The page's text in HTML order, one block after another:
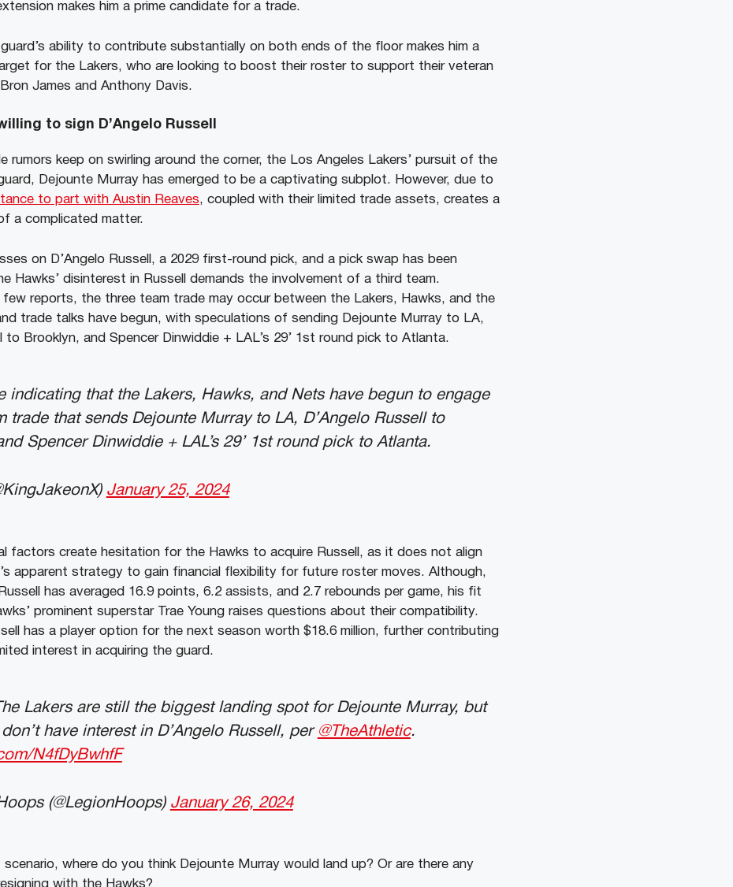
makes him a prime candidate for a trade.
guard’s ability to contribute substantially on both ends of the floor makes him a
for the Lakers, who are looking to boost their roster to support their veteran
James and Anthony Davis.
to sign D’Angelo Russell
rumors keep on swirling around the corner, the Los Angeles Lakers’ pursuit of the
Dejounte Murray has emerged to be a captivating subplot. However, due to
to part with Austin Reaves, coupled with their limited trade assets, creates a
a complicated matter.
on D’Angelo Russell, a 2029 first-round pick, and a pick swap has been
Hawks’ disinterest in Russell demands the involvement of a third team.
reports, the three team trade may occur between the Lakers, Hawks, and the
trade talks have begun, with speculations of sending Dejounte Murray to LA,
to Brooklyn, and Spencer Dinwiddie + LAL’s 29’ 1st round pick to Atlanta.
indicating that the Lakers, Hawks, and Nets have begun to engage
trade that sends Dejounte Murray to LA, D’Angelo Russell to
Spencer Dinwiddie + LAL’s 29’ 1st round pick to Atlanta.
January 25, 2024
factors create hesitation for the Hawks to acquire Russell, as it does not align
apparent strategy to gain financial flexibility for future roster moves. Although,
has averaged 16.9 points, 6.2 assists, and 2.7 rebounds per game, his fit
prominent superstar Trae Young raises questions about their compatibility.
has a player option for the next season worth $18.6 million, further contributing
interest in acquiring the guard.
Lakers are still the biggest landing spot for Dejounte Murray, but
have interest in D’Angelo Russell, per @TheAthletic.
N4fDyBwhfF
(@LegionHoops) January 26, 2024
where do you think Dejounte Murray would land up? Or are there any
with the Hawks?